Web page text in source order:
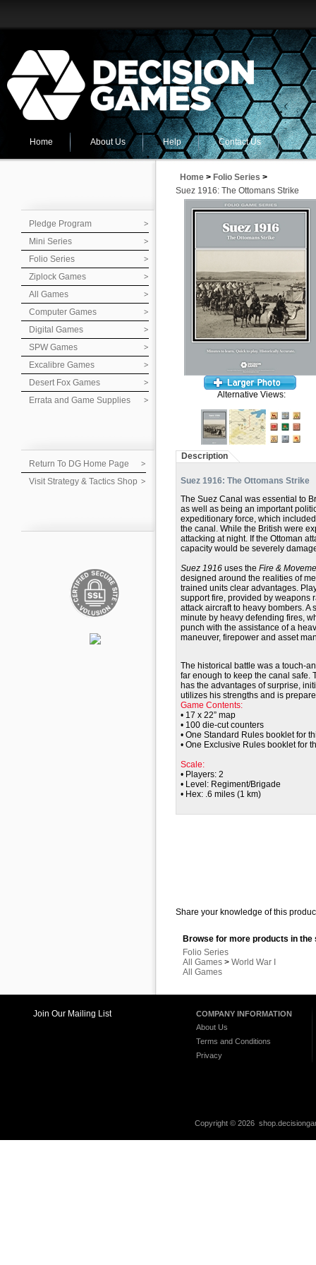
Home About Us Help Contact Us
Pledge Program
Mini Series
Folio Series
Ziplock Games
All Games
Computer Games
Digital Games
SPW Games
Excalibre Games
Desert Fox Games
Errata and Game Supplies
Return To DG Home Page
Visit Strategy & Tactics Shop
Home > Folio Series >
Suez 1916: The Ottomans Strike
Alternative Views:
Description
Suez 1916: The Ottomans Strike
The Suez Canal was essential to
as well as being an important
expeditionary force, which
the canal. While the British were
attacking at night. If the Ottoman
capacity would be severely
Suez 1916 uses the Fire &
designed around the realities of
trained units clear advantages.
support fire, provided by weapons
attack aircraft to heavy bombers.
minute by heavy defending fires,
punch with the assistance of a
maneuver, firepower and asset
The historical battle was a touch-
far enough to keep the canal safe.
has the advantages of surprise,
utilizes his strengths and is
Game Contents:
• 17 x 22” map
• 100 die-cut counters
• One Standard Rules booklet for
• One Exclusive Rules booklet for
Scale:
• Players: 2
• Level: Regiment/Brigade
• Hex: .6 miles (1 km)
Share your knowledge of this
Browse for more products in
Folio Series
All Games > World War I
All Games
Join Our Mailing List
COMPANY INFORMATION
About Us
Terms and Conditions
Privacy
Copyright © 2026